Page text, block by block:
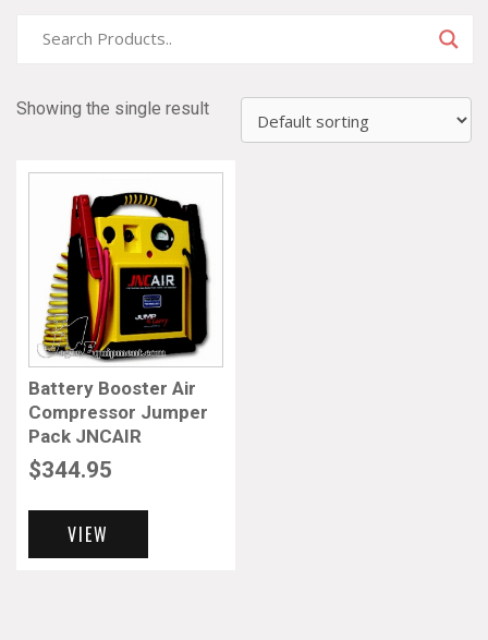
Showing the single result
Battery Booster Air
Compressor Jumper
Pack JNCAIR
$344.95
VIEW